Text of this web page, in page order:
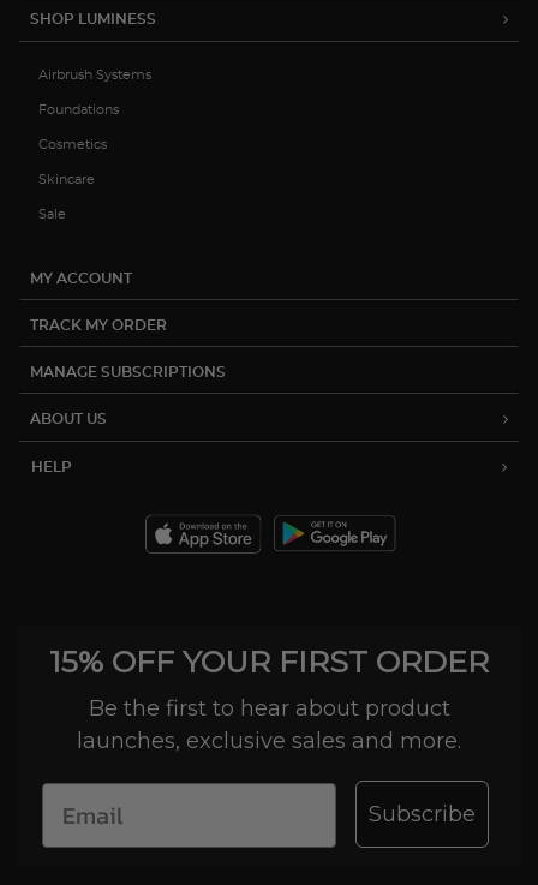
SHOP LUMINESS
Airbrush Systems
Foundations
Cosmetics
Skincare
Sale
MY ACCOUNT
TRACK MY ORDER
MANAGE SUBSCRIPTIONS
ABOUT US
HELP
15% OFF YOUR FIRST ORDER
Be the first to hear about product
launches, exclusive sales and more.
Subscribe